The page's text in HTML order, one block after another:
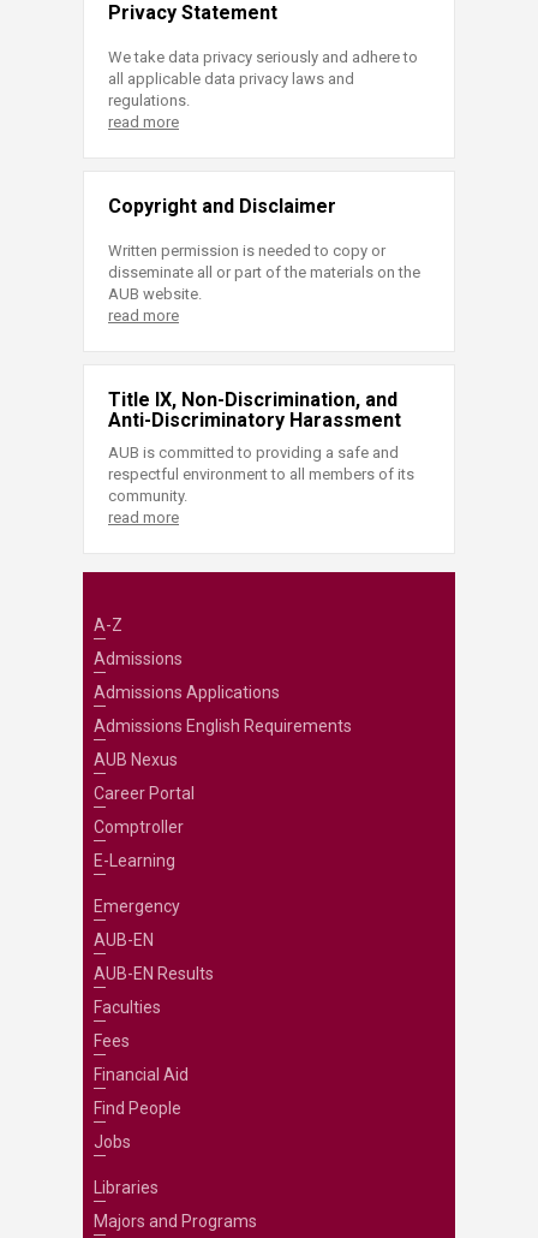
Privacy Statement
We take data privacy seriously and adhere to
all applicable data privacy laws and
regulations.
read more
Copyright and Disclaimer
Written permission is needed to copy or
disseminate all or part of the materials on the
AUB website.
read more
Title IX, Non-Discrimination, and
Anti-Discriminatory Harassment
AUB is committed to providing a safe and
respectful environment to all members of its
community.
read more
A-Z
Admissions
Admissions Applications
Admissions English Requirements
AUB Nexus
Career Portal
Comptroller
E-Learning
Emergency
AUB-EN
AUB-EN Results
Faculties
Fees
Financial Aid
Find People
Jobs
Libraries
Majors and Programs